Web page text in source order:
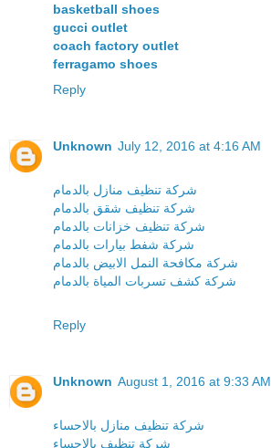
basketball shoes
gucci outlet
coach factory outlet
ferragamo shoes
Reply
Unknown July 12, 2016 at 4:16 AM
شركة تنظيف منازل بالدمام
شركة تنظيف شقق بالدمام
شركة تنظيف خزانات بالدمام
شركة شفط بيارات بالدمام
شركة مكافحة النمل الابيض بالدمام
شركة كشف تسربات المياة بالدمام
Reply
Unknown August 1, 2016 at 9:33 AM
شركة تنظيف منازل بالاحساء
شركة تنظيف بالاحساء